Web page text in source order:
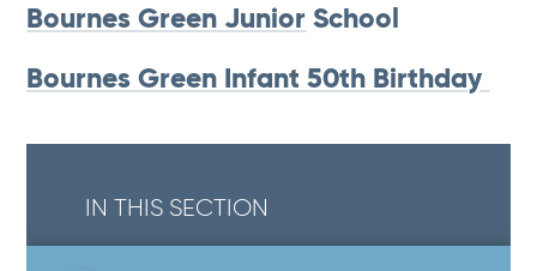
Bournes Green Junior School
Bournes Green Infant 50th Birthday
IN THIS SECTION